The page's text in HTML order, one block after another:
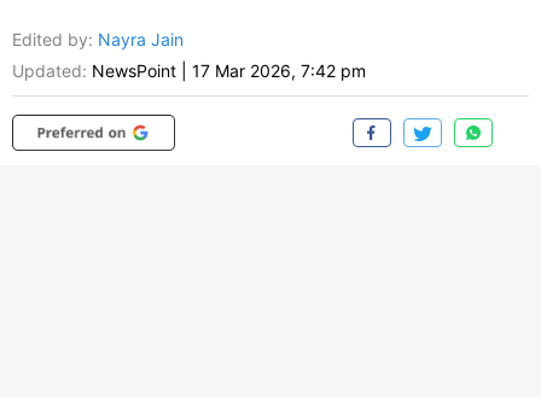
Edited by: Nayra Jain
Updated: NewsPoint 17 Mar 2026, 7:42 pm